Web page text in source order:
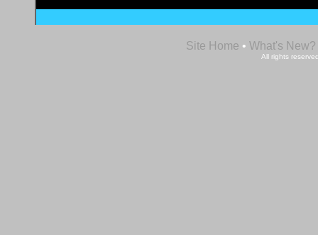
Site Home • What's New?
All rights